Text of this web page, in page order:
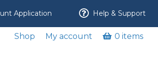
Application Help & Support
Shop My account 0 items